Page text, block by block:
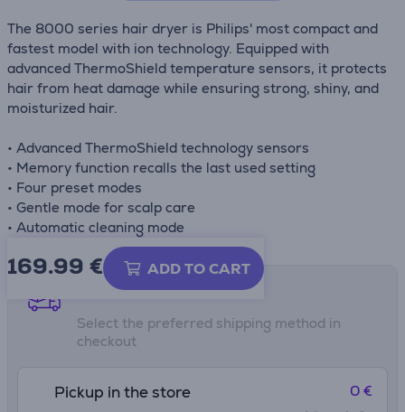
The 8000 series hair dryer is Philips' most compact and
fastest model with ion technology. Equipped with
advanced ThermoShield temperature sensors, it protects
hair from heat damage while ensuring strong, shiny, and
moisturized hair.
• Advanced ThermoShield technology sensors
• Memory function recalls the last used setting
• Four preset modes
• Gentle mode for scalp care
• Automatic cleaning mode
169.99 € ADD TO CART
Shipping methods
Select the preferred shipping method in
checkout
Pickup in the store
0 €